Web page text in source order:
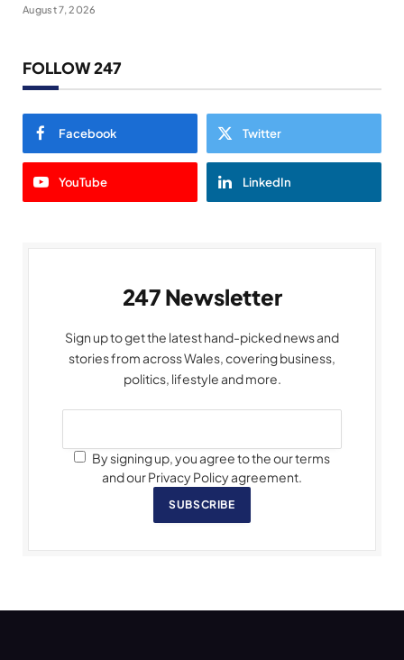
August 7, 2026
FOLLOW 247
Facebook Twitter
YouTube LinkedIn
247 Newsletter
Sign up to get the latest hand-picked news and
stories from across Wales, covering business,
politics, lifestyle and more.
By signing up, you agree to the our terms
and our Privacy Policy agreement.
SUBSCRIBE